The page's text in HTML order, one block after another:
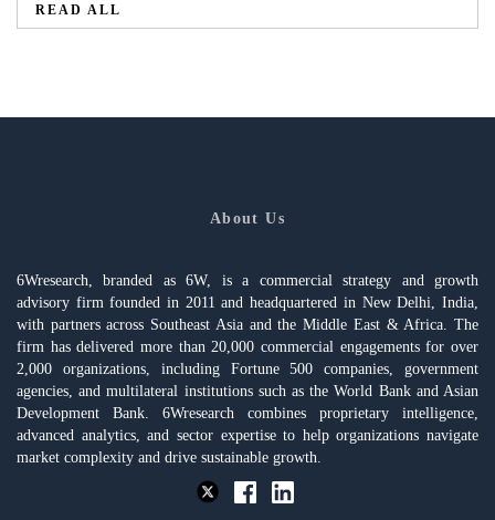
READ ALL
About Us
6Wresearch, branded as 6W, is a commercial strategy and growth
advisory firm founded in 2011 and headquartered in New Delhi, India,
with partners across Southeast Asia and the Middle East & Africa. The
firm has delivered more than 20,000 commercial engagements for over
2,000 organizations, including Fortune 500 companies, government
agencies, and multilateral institutions such as the World Bank and Asian
Development Bank. 6Wresearch combines proprietary intelligence,
advanced analytics, and sector expertise to help organizations navigate
market complexity and drive sustainable growth.